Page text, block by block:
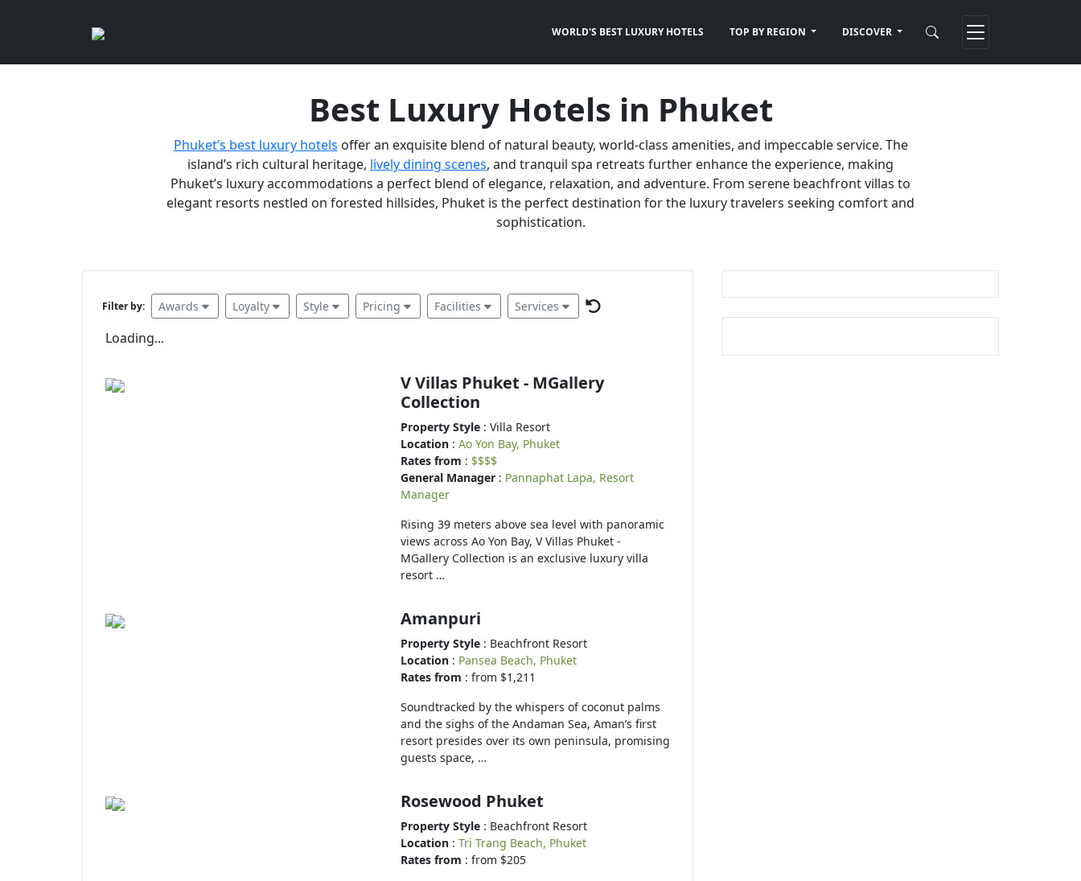
WORLD'S BEST LUXURY HOTELS TOP BY REGION DISCOVER
Best Luxury Hotels in Phuket
Phuket’s best luxury hotels offer an exquisite blend of natural beauty, world-class amenities, and impeccable service. The
island’s rich cultural heritage, lively dining scenes, and tranquil spa retreats further enhance the experience, making
Phuket’s luxury accommodations a perfect blend of elegance, relaxation, and adventure. From serene beachfront villas to
elegant resorts nestled on forested hillsides, Phuket is the perfect destination for the luxury travelers seeking comfort and
sophistication.
Filter by: Awards Loyalty Style Pricing Facilities Services
Loading...
V Villas Phuket - MGallery
Collection
Property Style : Villa Resort
Location : Ao Yon Bay, Phuket
Rates from : $$$$
General Manager : Pannaphat Lapa, Resort
Manager
Rising 39 meters above sea level with panoramic
views across Ao Yon Bay, V Villas Phuket -
MGallery Collection is an exclusive luxury villa
resort …
Amanpuri
Property Style : Beachfront Resort
Location : Pansea Beach, Phuket
Rates from : from $1,211
Soundtracked by the whispers of coconut palms
and the sighs of the Andaman Sea, Aman’s first
resort presides over its own peninsula, promising
guests space, …
Rosewood Phuket
Property Style : Beachfront Resort
Location : Tri Trang Beach, Phuket
Rates from : from $205